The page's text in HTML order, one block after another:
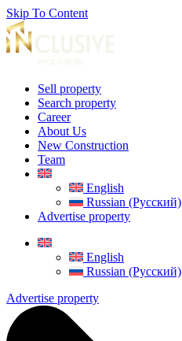
Skip To Content
Sell property
Search property
Career
About Us
New Construction
Team
English
Russian (Русский)
Advertise property
English
Russian (Русский)
Advertise property